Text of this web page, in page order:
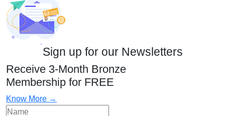
Sign up for our Newsletters
Receive 3-Month Bronze
Membership for FREE
Know More →